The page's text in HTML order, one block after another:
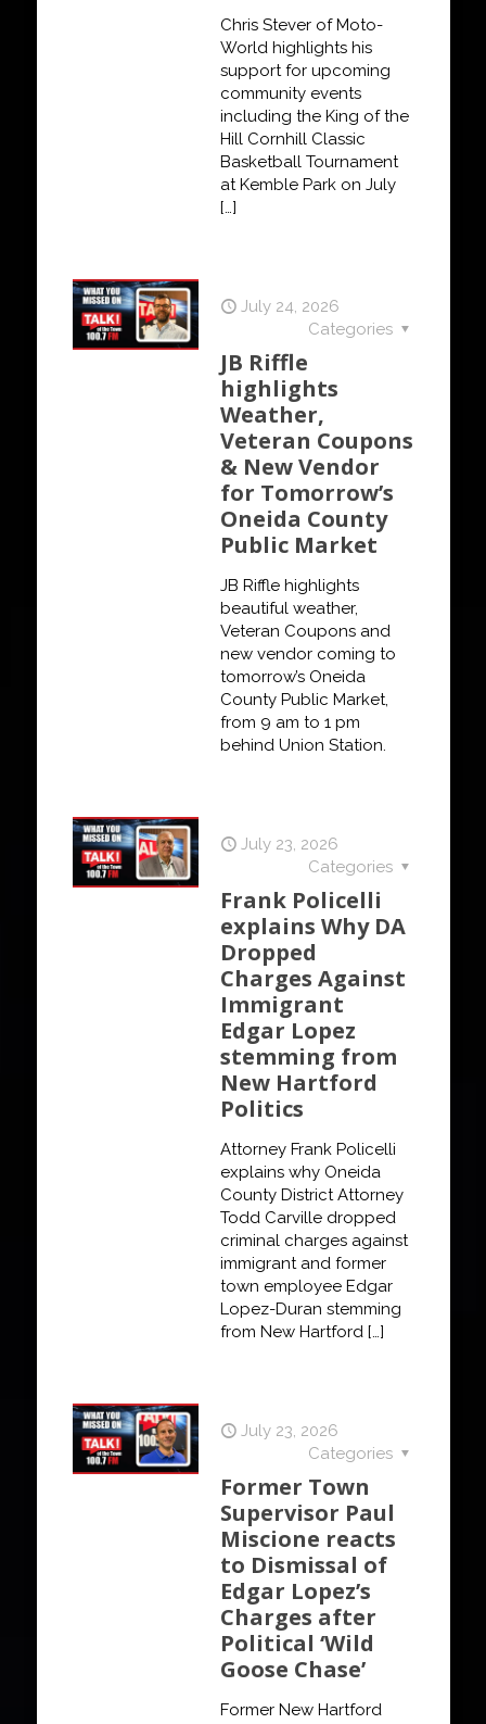
Chris Stever of Moto-
World highlights his
support for upcoming
community events
including the King of the
Hill Cornhill Classic
Basketball Tournament
at Kemble Park on July
[…]
July 24, 2026
Categories
JB Riffle
highlights
Weather,
Veteran Coupons
& New Vendor
for Tomorrow’s
Oneida County
Public Market
JB Riffle highlights
beautiful weather,
Veteran Coupons and
new vendor coming to
tomorrow’s Oneida
County Public Market,
from 9 am to 1 pm
behind Union Station.
July 23, 2026
Categories
Frank Policelli
explains Why DA
Dropped
Charges Against
Immigrant
Edgar Lopez
stemming from
New Hartford
Politics
Attorney Frank Policelli
explains why Oneida
County District Attorney
Todd Carville dropped
criminal charges against
immigrant and former
town employee Edgar
Lopez-Duran stemming
from New Hartford […]
July 23, 2026
Categories
Former Town
Supervisor Paul
Miscione reacts
to Dismissal of
Edgar Lopez’s
Charges after
Political ‘Wild
Goose Chase’
Former New Hartford